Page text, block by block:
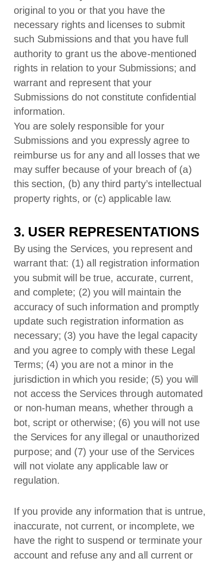
original to you or that you have the
necessary rights and
licensesto submit
such Submissionsand that you have full
authority to grant us the above-mentioned
rights in relation to your Submissions; and
warrant and represent that your
Submissions do not constitute confidential
information.
You are solely responsible for your
Submissions and you expressly agree to
reimburse us for any and all losses that we
may suffer because of your breach of (a)
this section, (b) any third party’s intellectual
property rights, or (c) applicable law.
3. USER REPRESENTATIONS
By using the Services, you represent and
warrant that: (1) all registration information
you submit will be true, accurate, current,
and complete; (2) you will maintain the
accuracy of such information and promptly
update such registration information as
necessary; (3) you have the legal capacity
and you agree to comply with these Legal
Terms; (4) you are not a minor in the
jurisdiction in which you reside; (5) you will
not access the Services through automated
or non-human means, whether through a
bot, script or otherwise; (6) you will not use
the Services for any illegal or unauthorized
purpose; and (7) your use of the Services
will not violate any applicable law or
regulation.
If you provide any information that is untrue,
inaccurate, not current, or incomplete, we
have the right to suspend or terminate your
account and refuse any and all current or